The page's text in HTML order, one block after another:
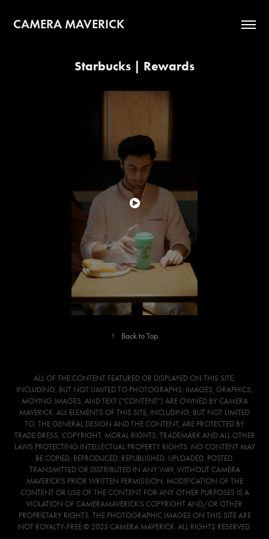
CAMERA MAVERICK
Starbucks | Rewards
↑ Back to Top
ALL OF THE CONTENT FEATURED OR DISPLAYED ON THIS SITE,
INCLUDING, BUT NOT LIMITED TO PHOTOGRAPHS, IMAGES, GRAPHICS,
MOVING IMAGES, AND TEXT (“CONTENT”) ARE OWNED BY CAMERA
MAVERICK. ALL ELEMENTS OF THIS SITE, INCLUDING, BUT NOT LIMITED
TO, THE GENERAL DESIGN AND THE CONTENT, ARE PROTECTED BY
TRADE DRESS, COPYRIGHT, MORAL RIGHTS, TRADEMARK AND ALL OTHER
LAWS PROTECTING INTELLECTUAL PROPERTY RIGHTS. NO CONTENT MAY
BE COPIED, REPRODUCED, REPUBLISHED, UPLOADED, POSTED,
TRANSMITTED OR DISTRIBUTED IN ANY WAY, WITHOUT CAMERA
MAVERICK'S PRIOR WRITTEN PERMISSION, MODIFICATION OF THE
CONTENT OR USE OF THE CONTENT FOR ANY OTHER PURPOSES IS A
VIOLATION OF CAMERAMAVERICK'S COPYRIGHT AND/OR OTHER
PROPRIETARY RIGHTS. THE PHOTOGRAPHIC IMAGES ON THIS SITE ARE
NOT ROYALTY-FREE.© 2025 CAMERA MAVERICK. ALL RIGHTS RESERVED.